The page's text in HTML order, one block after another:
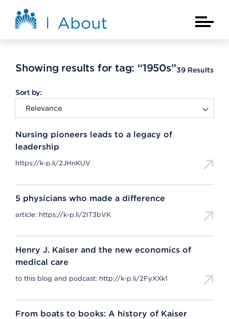
About Kaiser Permanente Home
Main
Showing results for tag: “1950s”39 Results
Sort by:
Nursing pioneers leads to a legacy of
leadership
https://k-p.li/2JHnKUV
5 physicians who made a difference
article: https://k-p.li/2IT3bVK
Henry J. Kaiser and the new economics of
medical care
to this blog and podcast: http://k-p.li/2FyXXk1
From boats to books: A history of Kaiser